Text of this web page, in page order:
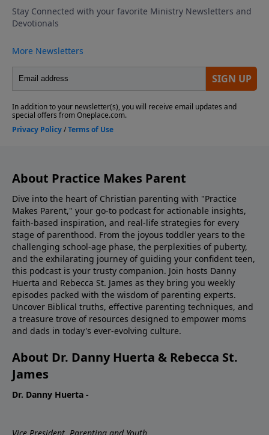
school by role-playing responses, emphasizing
kindness, confidence, and compassion. Discovering
Parenting To What Your Kids Need Look Into Our
Parenting Resources Ask Us Your Question via
Voicemail or Email Listen to Adventures In Odyssey
Support the show! If you enjoyed listening to
Practice Makes Parent with Dr. Danny Huerta and
Rebecca St. James, please give us your feedback.
About Practice Makes Parent
Dive into the heart of Christian parenting with "Practice
Makes Parent," your go-to podcast for actionable insights,
faith-based inspiration, and real-life strategies for every
stage of parenthood. From the joyous toddler years to the
challenging school-age phase, the perplexities of puberty,
and the exhilarating journey of guiding your confident teen,
this podcast is your trusty companion. Join hosts Danny
Huerta and Rebecca St. James as they bring you weekly
episodes packed with the wisdom of parenting experts.
Uncover Biblical truths, effective parenting techniques, and
a treasure trove of resources designed to empower moms
and dads in today's ever-evolving culture.
About Dr. Danny Huerta & Rebecca St.
James
Dr. Danny Huerta -
Vice President, Parenting and Youth